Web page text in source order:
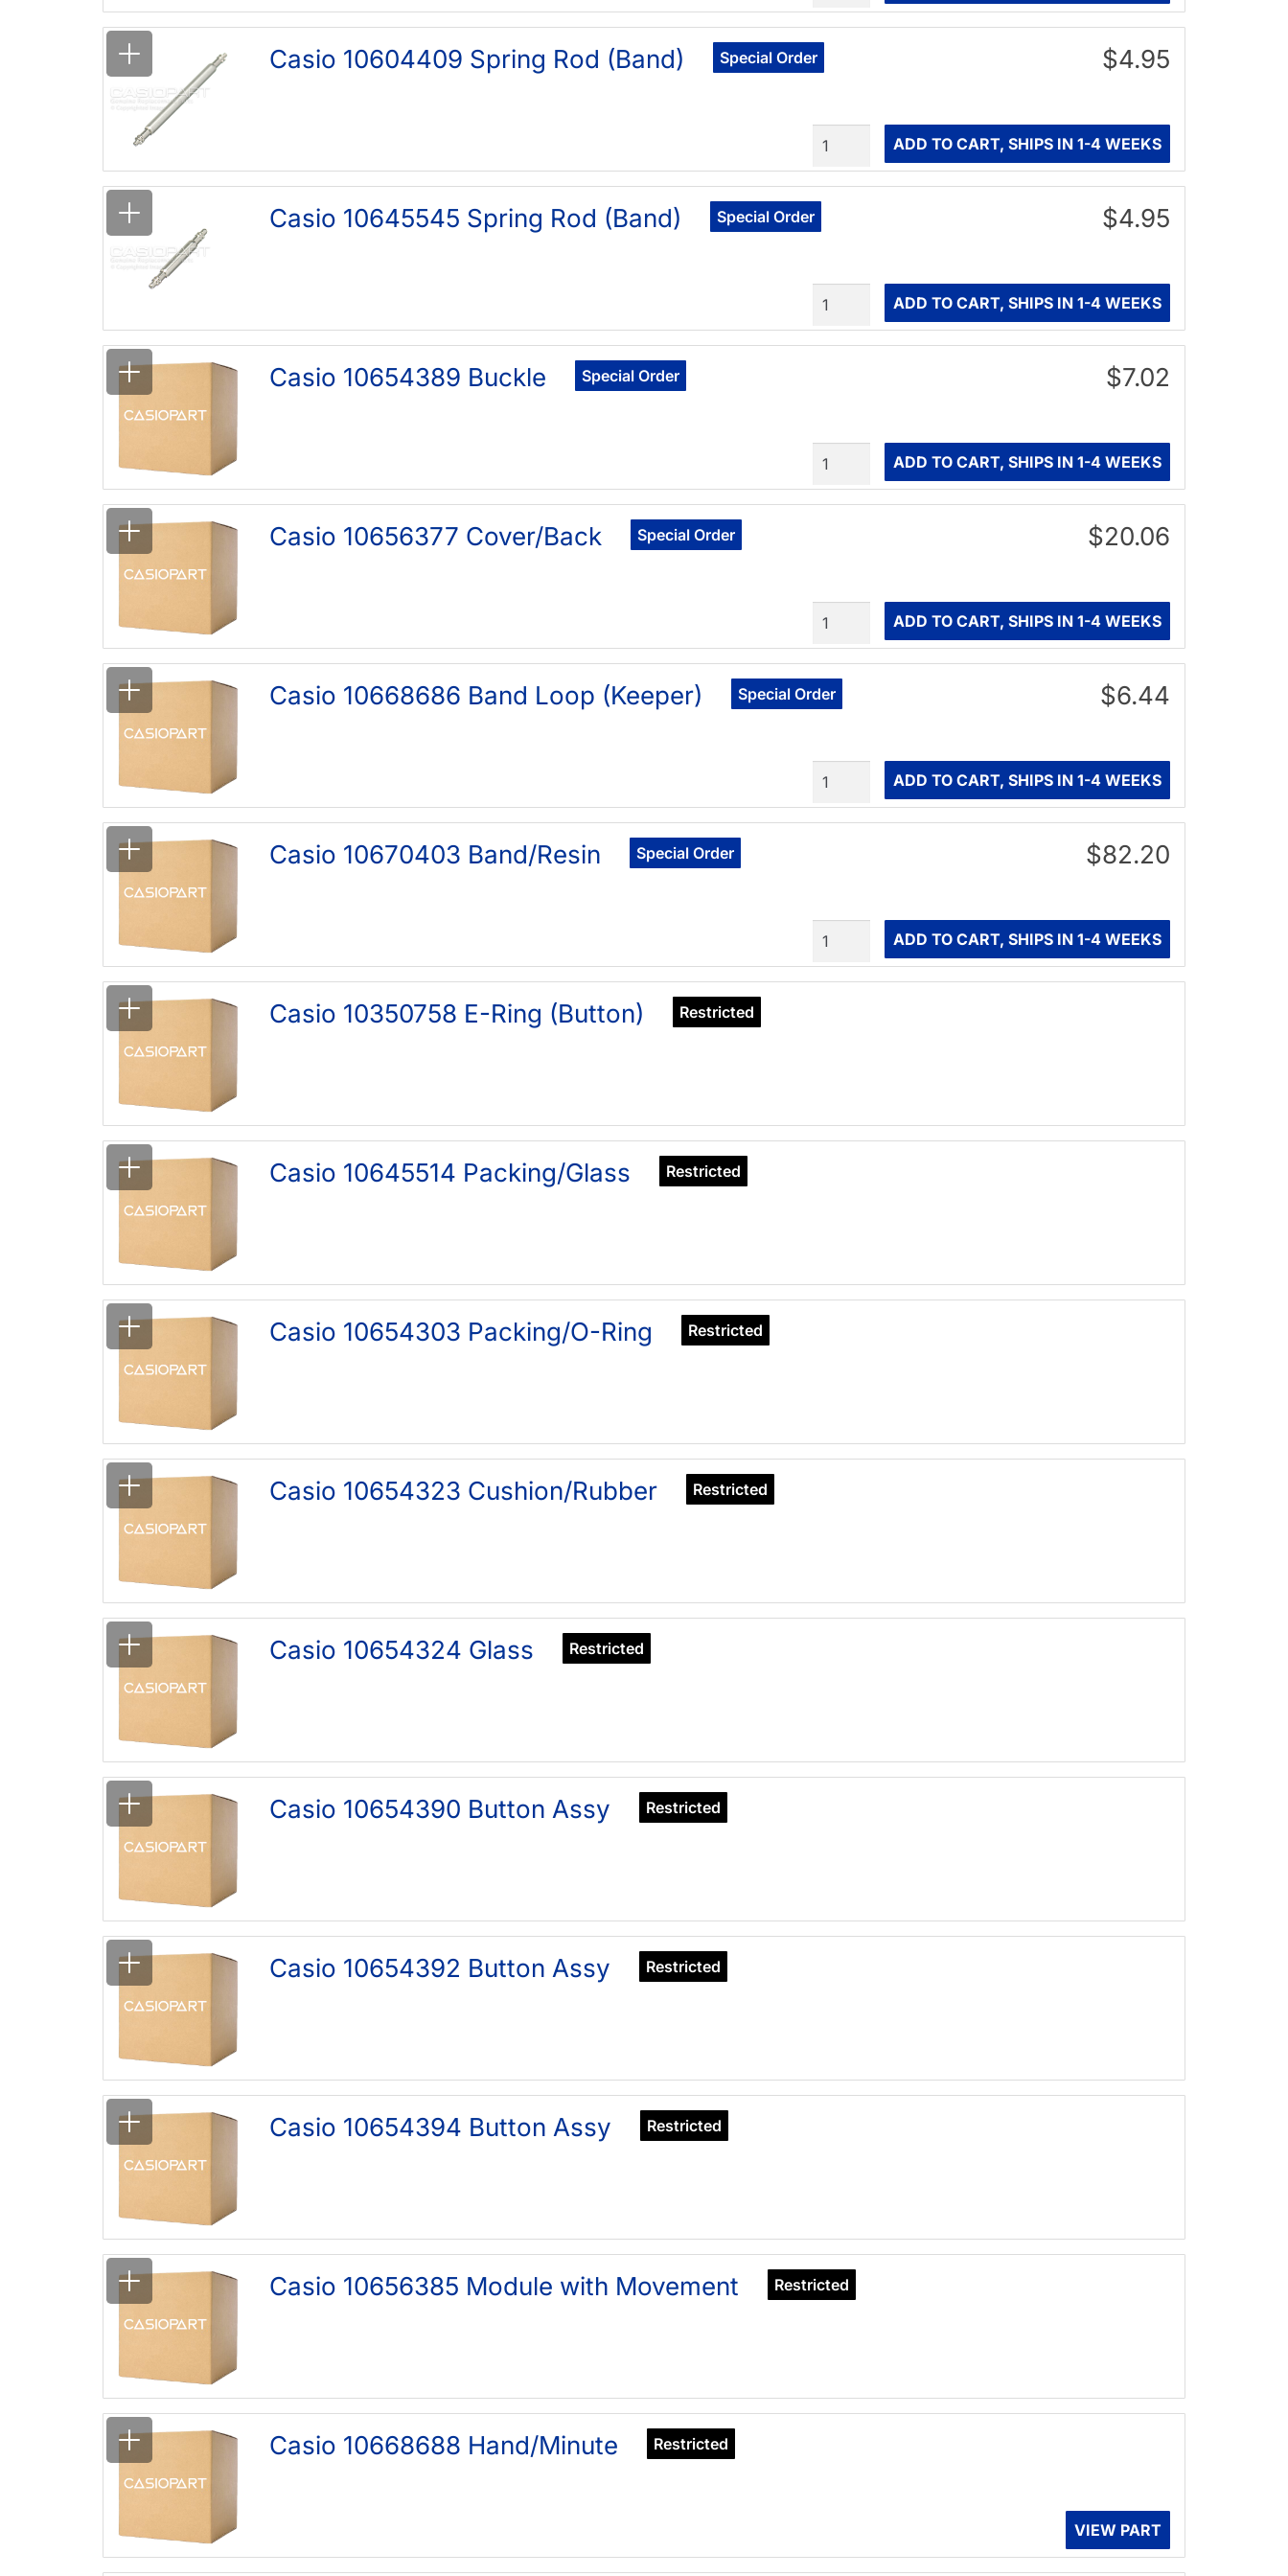
Special Order
Casio 10604409 Spring Rod (Band) $4.95
ADD TO CART, SHIPS IN 1-4 WEEKS
Special Order
Casio 10645545 Spring Rod (Band) $4.95
ADD TO CART, SHIPS IN 1-4 WEEKS
Special Order
Casio 10654389 Buckle $7.02
ADD TO CART, SHIPS IN 1-4 WEEKS
Special Order
Casio 10656377 Cover/Back $20.06
ADD TO CART, SHIPS IN 1-4 WEEKS
Special Order
Casio 10668686 Band Loop (Keeper) $6.44
ADD TO CART, SHIPS IN 1-4 WEEKS
Special Order
Casio 10670403 Band/Resin $82.20
ADD TO CART, SHIPS IN 1-4 WEEKS
Restricted
Casio 10350758 E-Ring (Button)
Restricted
Casio 10645514 Packing/Glass
Restricted
Casio 10654303 Packing/O-Ring
Restricted
Casio 10654323 Cushion/Rubber
Restricted
Casio 10654324 Glass
Restricted
Casio 10654390 Button Assy
Restricted
Casio 10654392 Button Assy
Restricted
Casio 10654394 Button Assy
Restricted
Casio 10656385 Module with Movement
Restricted
Casio 10668688 Hand/Minute
VIEW PART